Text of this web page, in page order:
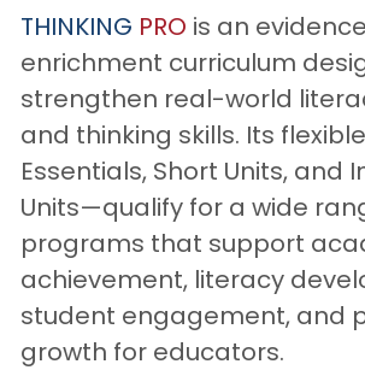
THINKING PRO is an
enrichment curriculum
strengthen real-world
and thinking skills. Its
Essentials, Short Units, and
Units—qualify for a wide
programs that support
achievement, literacy
student engagement, and
growth for educators.